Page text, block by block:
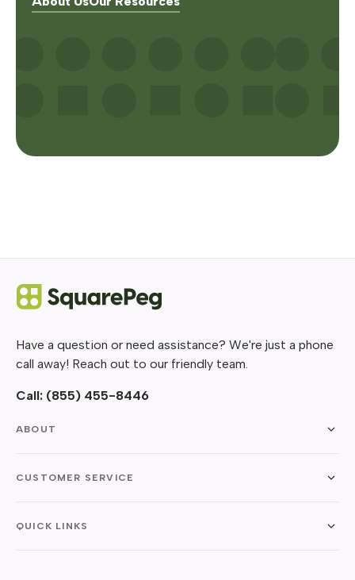
Have a question or need assistance? We're just a phone
call away! Reach out to our friendly team.
Call: (855) 455-8446
ABOUT
CUSTOMER SERVICE
QUICK LINKS